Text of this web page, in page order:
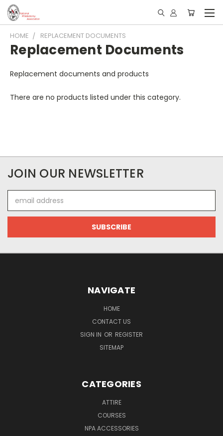
HOME REPLACEMENT DOCUMENTS
Replacement Documents
Replacement documents and products
There are no products listed under this category.
JOIN OUR NEWSLETTER
Address
NAVIGATE
HOME
CONTACT US
SIGN IN OR REGISTER
SITEMAP
CATEGORIES
ATTIRE
COURSES
NPA ACCESSORIES